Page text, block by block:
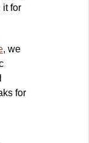
it for
, we
for